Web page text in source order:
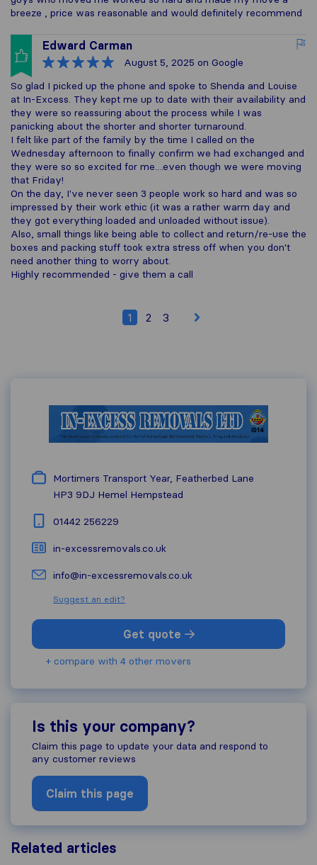
breeze , price was reasonable and would definitely recommend
Edward Carman
August 5, 2025 on Google
So glad I picked up the phone and spoke to Shenda and Louise
at In-Excess. They kept me up to date with their availability and
they were so reassuring about the process while I was
panicking about the shorter and shorter turnaround.
I felt like part of the family by the time I called on the
Wednesday afternoon to finally confirm we had exchanged and
they were so so excited for me....even though we were moving
that Friday!
On the day, I've never seen 3 people work so hard and was so
impressed by their work ethic (it was a rather warm day and
they got everything loaded and unloaded without issue).
Also, small things like being able to collect and return/re-use the
boxes and packing stuff took extra stress off when you don't
need another thing to worry about.
Highly recommended - give them a call
1 2 3
Mortimers Transport Year, Featherbed Lane
HP3 9DJ Hemel Hempstead
01442 256229
in-excessremovals.co.uk
info@in-excessremovals.co.uk
Suggest an edit?
Get quote
+ compare with 4 other movers
Is this your company?
Claim this page to update your data and respond to
any customer reviews
Claim this page
Related articles